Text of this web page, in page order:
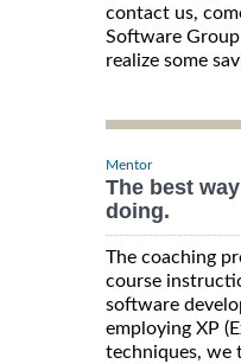
contact us,
Software
realize some
Mentor
The best
doing.
The coaching
course
software
employing XP
techniques, we